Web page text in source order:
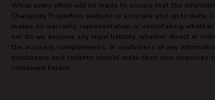
While every effort will be made to ensure that the
Chalupsky Properties website is accurate and up to date,
makes no warranty, representation or undertaking
nor do we assume any legal liability, whether direct or
the accuracy, completeness, or usefulness of any
purchasers and tenants should make their own enquiries
contained herein.